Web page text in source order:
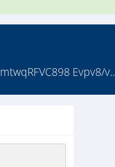
Evpv8/v..